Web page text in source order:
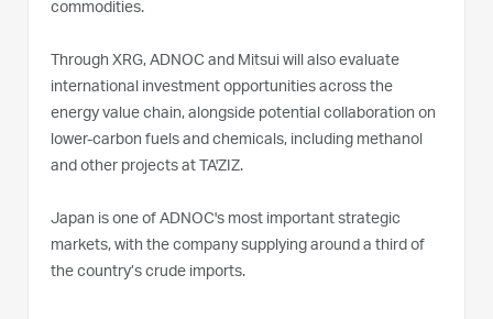
commodities.
Through XRG, ADNOC and Mitsui will also evaluate
international investment opportunities across the
energy value chain, alongside potential collaboration on
lower-carbon fuels and chemicals, including methanol
and other projects at TA'ZIZ.
Japan is one of ADNOC's most important strategic
markets, with the company supplying around a third of
the country’s crude imports.